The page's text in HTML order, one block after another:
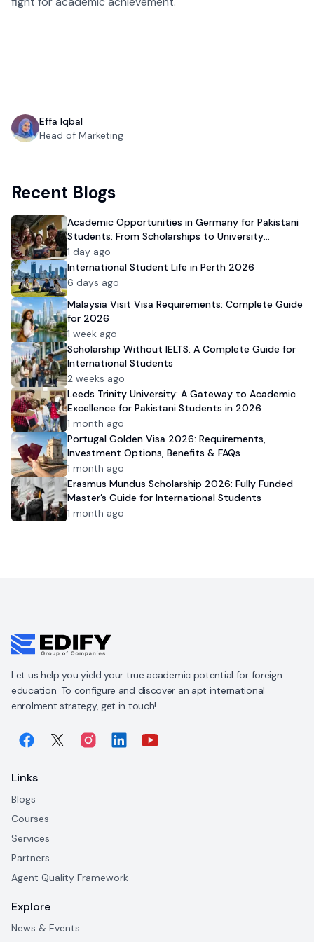
Effa Iqbal
Head of Marketing
Recent Blogs
Academic Opportunities in Germany for Pakistani
Students: From Scholarships to University
Admission
1 day ago
International Student Life in Perth 2026
6 days ago
Malaysia Visit Visa Requirements: Complete Guide
for 2026
1 week ago
Scholarship Without IELTS: A Complete Guide for
International Students
2 weeks ago
Leeds Trinity University: A Gateway to Academic
Excellence for Pakistani Students in 2026
1 month ago
Portugal Golden Visa 2026: Requirements,
Investment Options, Benefits & FAQs
1 month ago
Erasmus Mundus Scholarship 2026: Fully Funded
Master’s Guide for International Students
1 month ago
Let us help you yield your true academic potential for foreign
education. To configure and discover an apt international
enrolment strategy, get in touch!
Links
Blogs
Courses
Services
Partners
Agent Quality Framework
Explore
News & Events